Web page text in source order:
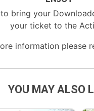
bring your
your ticket to the
information please
YOU MAY ALSO